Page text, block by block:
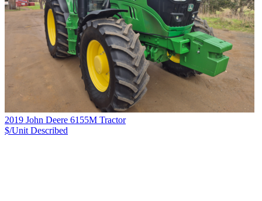
2019 John Deere 6155M Tractor
$/Unit Described